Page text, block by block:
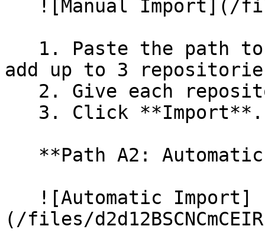
add up to 3
(/files/